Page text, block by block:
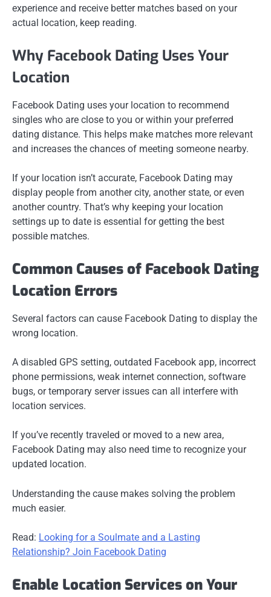
experience and receive better matches based on your
actual location, keep reading.
Why Facebook Dating Uses Your
Location
Facebook Dating uses your location to recommend
singles who are close to you or within your preferred
dating distance. This helps make matches more relevant
and increases the chances of meeting someone nearby.
If your location isn’t accurate, Facebook Dating may
display people from another city, another state, or even
another country. That’s why keeping your location
settings up to date is essential for getting the best
possible matches.
Common Causes of Facebook Dating
Location Errors
Several factors can cause Facebook Dating to display the
wrong location.
A disabled GPS setting, outdated Facebook app, incorrect
phone permissions, weak internet connection, software
bugs, or temporary server issues can all interfere with
location services.
If you’ve recently traveled or moved to a new area,
Facebook Dating may also need time to recognize your
updated location.
Understanding the cause makes solving the problem
much easier.
Read: Looking for a Soulmate and a Lasting
Relationship? Join Facebook Dating
Enable Location Services on Your